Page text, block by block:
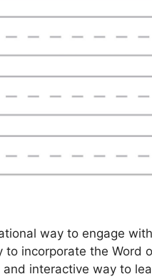
way to engage
incorporate the Word
interactive way to